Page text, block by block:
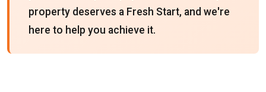
property deserves a Fresh Start, and we're
here to help you achieve it.